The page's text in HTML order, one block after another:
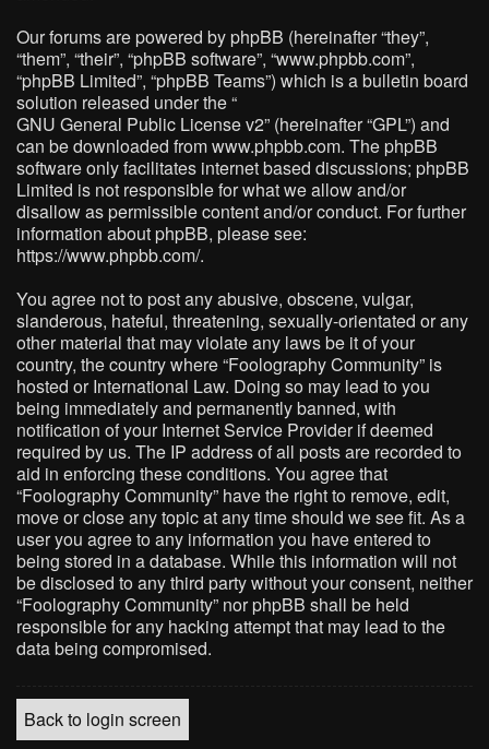
Our forums are powered by phpBB (hereinafter “they”,
“them”, “their”, “phpBB software”, “www.phpbb.com”,
“phpBB Limited”, “phpBB Teams”) which is a bulletin board
solution released under the “
GNU General Public License v2” (hereinafter “GPL”) and
can be downloaded fromwww.phpbb.com. The phpBB
software only facilitates internet based discussions; phpBB
Limited is not responsible for what we allow and/or
disallow as permissible content and/or conduct. For further
information about phpBB, please see:
https://www.phpbb.com/.
You agree not to post any abusive, obscene, vulgar,
slanderous, hateful, threatening, sexually-orientated or any
other material that may violate any laws be it of your
country, the country where “Foolography Community” is
hosted or International Law. Doing so may lead to you
being immediately and permanently banned, with
notification of your Internet Service Provider if deemed
required by us. The IP address of all posts are recorded to
aid in enforcing these conditions. You agree that
“Foolography Community” have the right to remove, edit,
move or close any topic at any time should we see fit. As a
user you agree to any information you have entered to
being stored in a database. While this information will not
be disclosed to any third party without your consent, neither
“Foolography Community” nor phpBB shall be held
responsible for any hacking attempt that may lead to the
data being compromised.
Back to login screen